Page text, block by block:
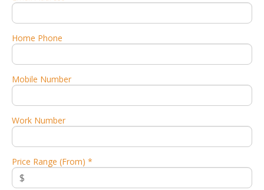
Home Phone
Mobile Number
Work Number
Price Range (From) *